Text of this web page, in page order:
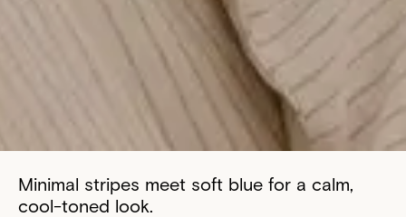
Minimal stripes meet soft blue for a calm,
cool-toned look.